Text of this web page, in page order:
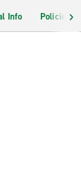
Info Policies